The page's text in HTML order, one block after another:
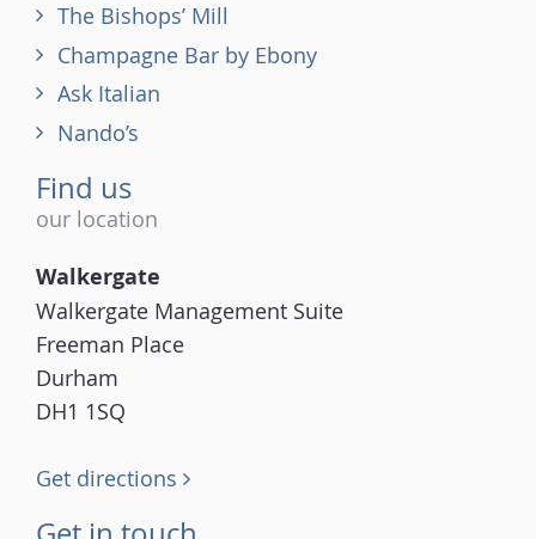
The Bishops’ Mill
Champagne Bar by Ebony
Ask Italian
Nando’s
Find us
our location
Walkergate
Walkergate Management Suite
Freeman Place
Durham
DH1 1SQ
Get directions